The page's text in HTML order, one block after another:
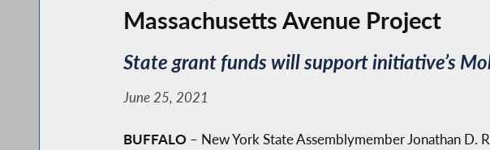
Massachusetts Avenue Project
State grant funds will support initiative’s
June 25, 2021
BUFFALO – New York State Assemblymember Jonathan D.